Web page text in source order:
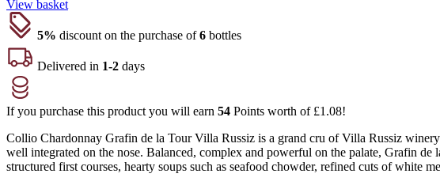
View basket
5% discount on the purchase of6 bottles
Delivered in 1-2 days
If you purchase this product you will earn 54 Points worth of £1.08!
Collio Chardonnay Grafin de la Tour Villa Russiz is a grand cru of Villa Russiz
well integrated on the nose. Balanced, complex and powerful on the palate, Grafin
structured first courses, hearty soups such as seafood chowder, refined cuts of white